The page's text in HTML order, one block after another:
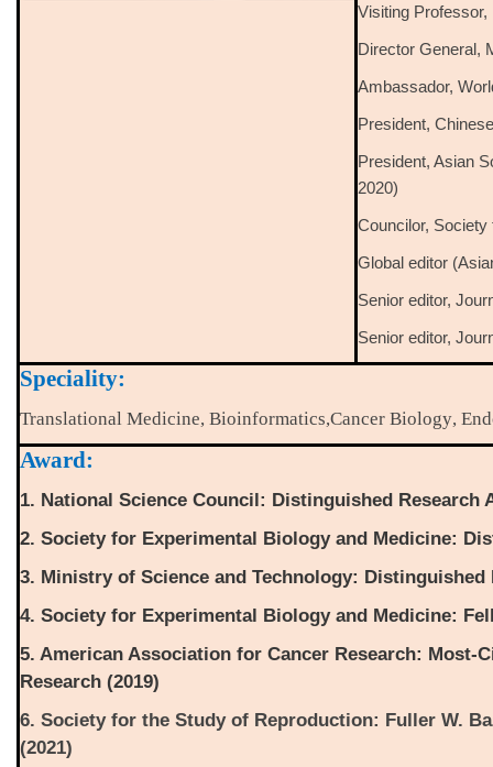
Visiting Professor,
Director General,
Ambassador,
President,
President, Asian
2020)
Councilor,
Global editor
Senior editor,
Senior editor,
Speciality:
Translational Medicine, Bioinformatics,Cancer Biology,
Award:
1. National Science Council: Distinguished Research
2. Society for Experimental Biology and Medicine:
3. Ministry of Science and Technology: Distinguished
4. Society for Experimental Biology and Medicine:
5. American Association for Cancer Research: Most-
Research (2019)
6. Society for the Study of Reproduction: Fuller W.
(2021)